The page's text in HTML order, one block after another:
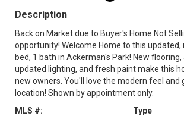
Description
Back on Market due to Buyer's Home Not
opportunity! Welcome Home to this updated,
bed, 1 bath in Ackerman's Park! New flooring,
updated lighting, and fresh paint make this
new owners. You'll love the modern feel and
location! Shown by appointment only.
MLS #:
Type